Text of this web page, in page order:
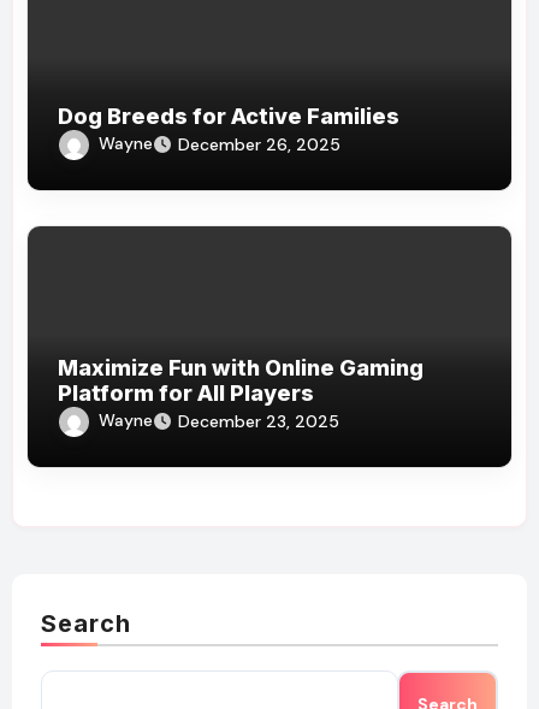
Dog Breeds for Active Families
Wayne December 26, 2025
Maximize Fun with Online Gaming
Platform for All Players
Wayne December 23, 2025
Search
Search